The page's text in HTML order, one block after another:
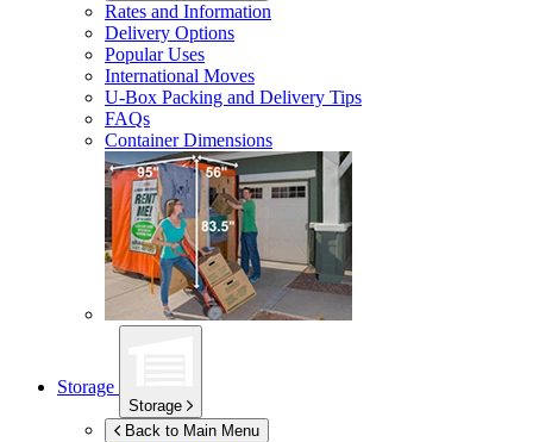
Rates and Information
Delivery Options
Popular Uses
International Moves
U-Box Packing and Delivery Tips
FAQs
Container Dimensions
Storage
Storage
Back to Main Menu